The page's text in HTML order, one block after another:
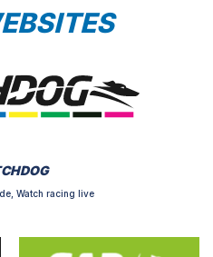
Watch racing live